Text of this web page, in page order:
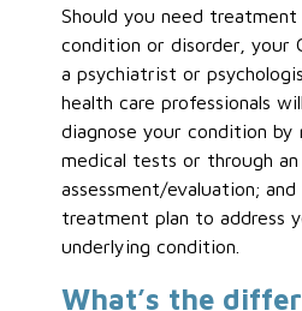
Should you need
condition or disorder, your
a psychiatrist or
health care professionals
diagnose your condition by
medical tests or through an
assessment/evaluation;
treatment plan to address
underlying condition.
What’s the